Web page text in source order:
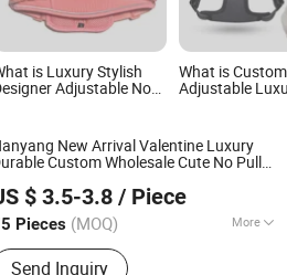
is Luxury Stylish
Adjustable No
Jacquard
Dog Harness
What is
Adjustable
Easy Walk No
Dog Harness
New Arrival Valentine Luxury
Custom Wholesale Cute No Pull
$ 3.5-3.8 / Piece
Pieces (MOQ) More
Main Products:Pet Collar, Pet
Pet Leash, Dog Poop Bag
Send Inquiry
Co., Ltd.
Since 2020